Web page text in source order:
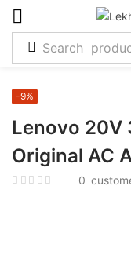
Lenovo 20V
Original AC
-9%
0